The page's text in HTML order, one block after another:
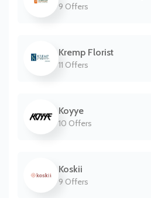
9 Offers
Kremp Florist
11 Offers
Koyye
10 Offers
Koskii
9 Offers